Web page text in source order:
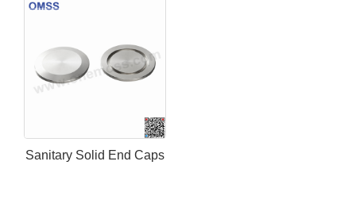
Sanitary Solid End Caps